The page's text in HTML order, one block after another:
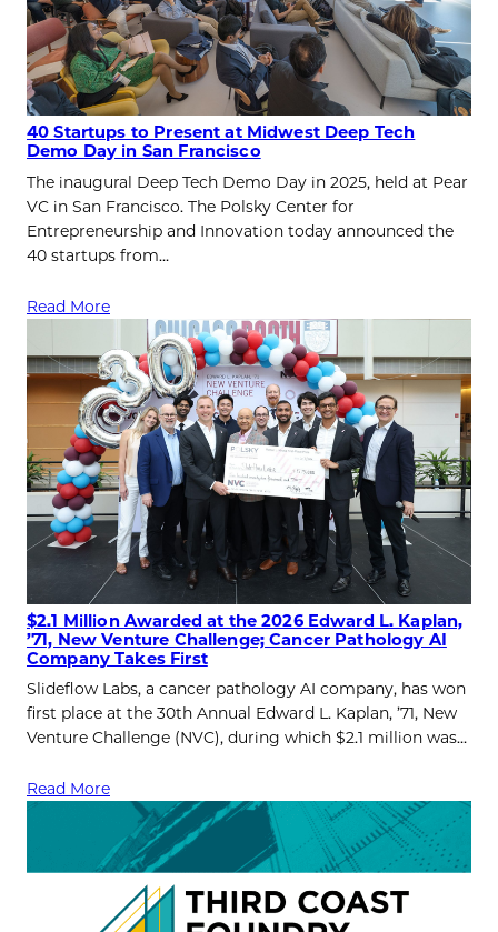
40 Startups to Present at Midwest Deep Tech
Demo Day in San Francisco
The inaugural Deep Tech Demo Day in 2025, held at Pear
VC in San Francisco. The Polsky Center for
Entrepreneurship and Innovation today announced the
40 startups from…
Read More
$2.1 Million Awarded at the 2026 Edward L. Kaplan,
’71, New Venture Challenge; Cancer Pathology AI
Company Takes First
Slideflow Labs, a cancer pathology AI company, has won
first place at the 30th Annual Edward L. Kaplan, ’71, New
Venture Challenge (NVC), during which $2.1 million was…
Read More